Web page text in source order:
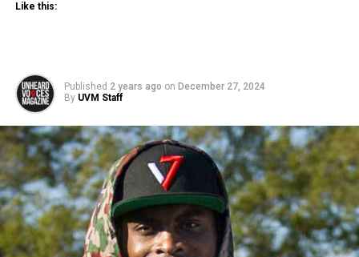
Like this:
Published 2 years ago on December 27, 2024
By UVM Staff